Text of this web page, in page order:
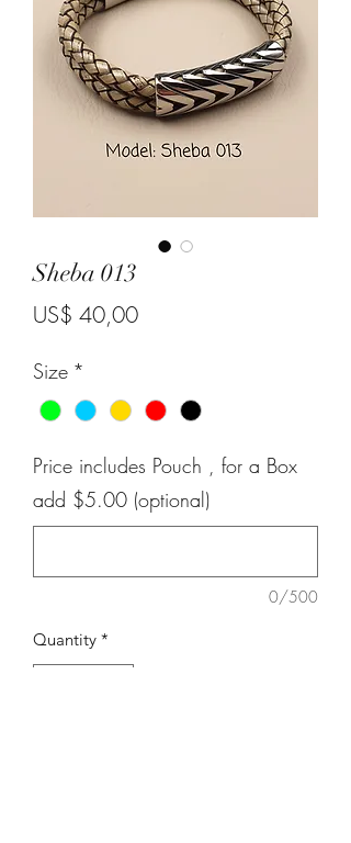
Sheba 013
US$ 40,00Price
Size *
Price includes Pouch , for a Box
add $5.00 (optional)
0/500
Quantity *